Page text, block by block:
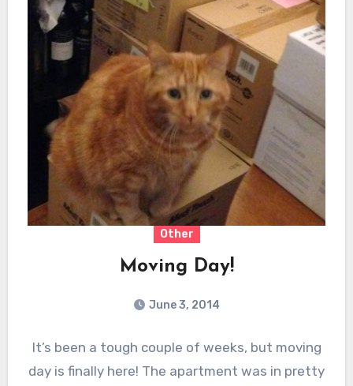
Other
Moving Day!
June 3, 2014
It’s been a tough couple of weeks, but moving
day is finally here! The apartment was in pretty